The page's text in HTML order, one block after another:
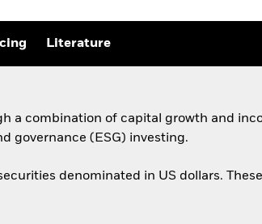
Literature
combination of capital growth and
governance (ESG) investing.
denominated in US dollars.